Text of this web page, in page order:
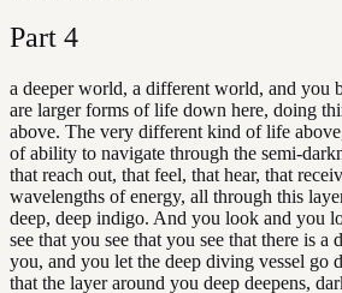
Part 4
a deeper world, a different world, and you
are larger forms of life down here, doing
above. The very different kind of life
of ability to navigate through the semi-
that reach out, that feel, that hear, that
wavelengths of energy, all through this
deep, deep indigo. And you look and you
see that you see that you see that there is a
you, and you let the deep diving vessel
that the layer around you deep deepens,